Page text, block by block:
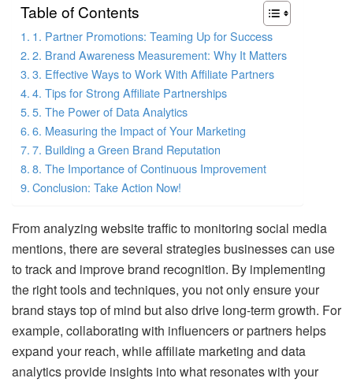
Table of Contents
1. Partner Promotions: Teaming Up for Success
2. Brand Awareness Measurement: Why It Matters
3. Effective Ways to Work With Affiliate Partners
4. Tips for Strong Affiliate Partnerships
5. The Power of Data Analytics
6. Measuring the Impact of Your Marketing
7. Building a Green Brand Reputation
8. The Importance of Continuous Improvement
Conclusion: Take Action Now!
From analyzing website traffic to monitoring social media
mentions, there are several strategies businesses can use
to track and improve brand recognition. By implementing
the right tools and techniques, you not only ensure your
brand stays top of mind but also drive long-term growth. For
example, collaborating with influencers or partners helps
expand your reach, while affiliate marketing and data
analytics provide insights into what resonates with your